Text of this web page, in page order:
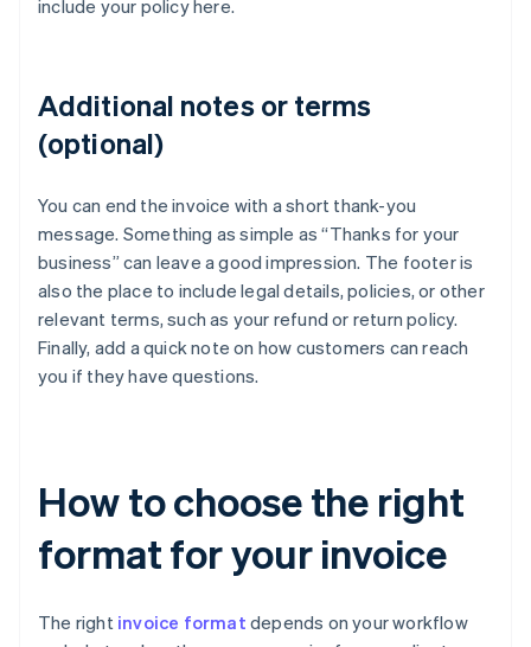
include your policy here.
Additional notes or terms
(optional)
You can end the invoice with a short thank-you
message. Something as simple as “Thanks for your
business” can leave a good impression. The footer is
also the place to include legal details, policies, or other
relevant terms, such as your refund or return policy.
Finally, add a quick note on how customers can reach
you if they have questions.
How to choose the right
format for your invoice
The right invoice format depends on your workflow